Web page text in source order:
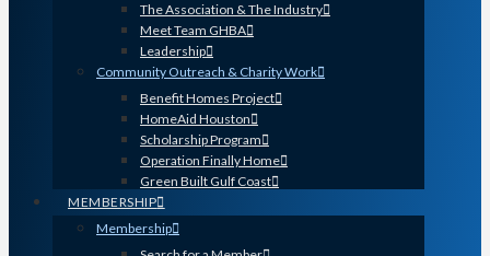
The Association & The Industry
Meet Team GHBA
Leadership
Community Outreach & Charity Work
Benefit Homes Project
HomeAid Houston
Scholarship Program
Operation Finally Home
Green Built Gulf Coast
MEMBERSHIP
Membership